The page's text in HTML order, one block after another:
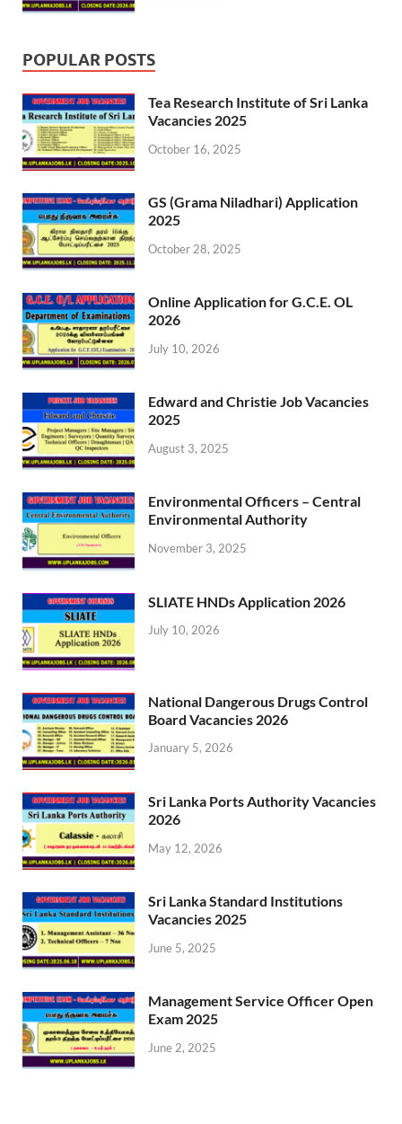
POPULAR POSTS
Tea Research Institute of Sri Lanka
Vacancies 2025
October 16, 2025
GS (Grama Niladhari) Application
2025
October 28, 2025
Online Application for G.C.E. OL
2026
July 10, 2026
Edward and Christie Job Vacancies
2025
August 3, 2025
Environmental Officers – Central
Environmental Authority
November 3, 2025
SLIATE HNDs Application 2026
July 10, 2026
National Dangerous Drugs Control
Board Vacancies 2026
January 5, 2026
Sri Lanka Ports Authority Vacancies
2026
May 12, 2026
Sri Lanka Standard Institutions
Vacancies 2025
June 5, 2025
Management Service Officer Open
Exam 2025
June 2, 2025